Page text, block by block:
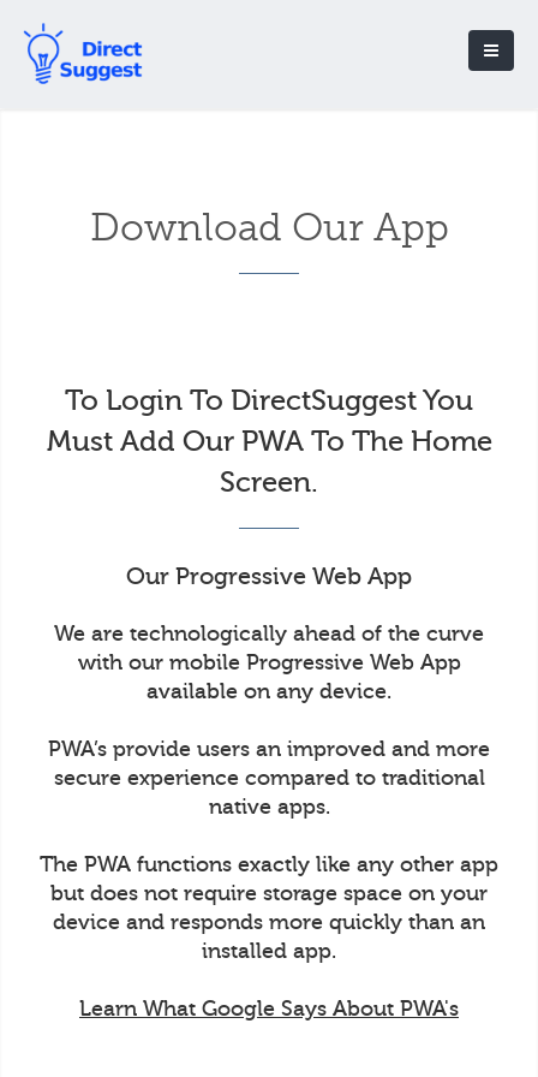
Download Our App
To Login To DirectSuggest You
Must Add Our PWA To The Home
Screen.
Our Progressive Web App
We are technologically ahead of the curve
with our mobile Progressive Web App
available on any device.
PWA’s provide users an improved and more
secure experience compared to traditional
native apps.
The PWA functions exactly like any other app
but does not require storage space on your
device and responds more quickly than an
installed app.
Learn What Google Says About PWA's